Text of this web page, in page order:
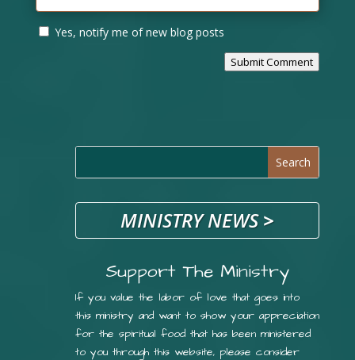
Yes, notify me of new blog posts
Submit Comment
MINISTRY NEWS>
Support The Ministry
If you value the labor of love that goes into
this ministry and want to show your appreciation
for the spiritual food that has been ministered
to you through this website, please consider